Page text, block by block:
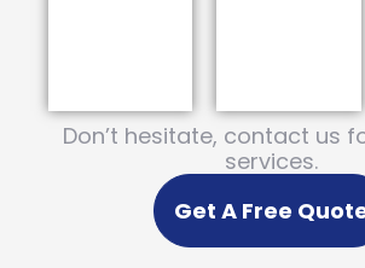
Don’t hesitate, contact us
services.
Get A Free